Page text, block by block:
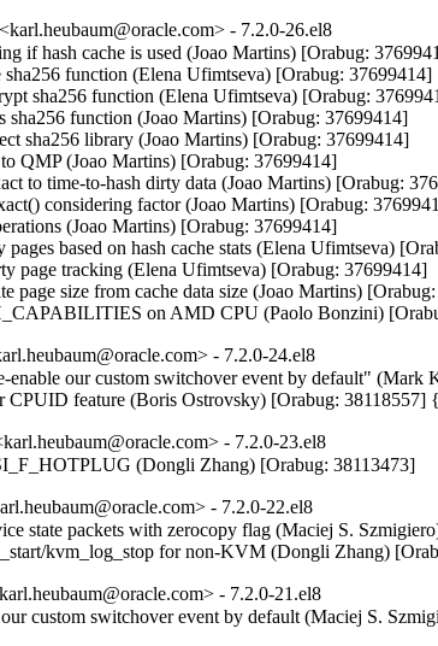
- 7.2.0-26.el8
if hash cache is used (Joao Martins) [Orabug:
function (Elena Ufimtseva) [Orabug: 37699414]
sha256 function (Elena Ufimtseva) [Orabug:
sha256 function (Joao Martins) [Orabug: 37699414]
sha256 library (Joao Martins) [Orabug: 37699414]
QMP (Joao Martins) [Orabug: 37699414]
to time-to-hash dirty data (Joao Martins) [Orabug:
considering factor (Joao Martins) [Orabug:
(Joao Martins) [Orabug: 37699414]
based on hash cache stats (Elena Ufimtseva)
page tracking (Elena Ufimtseva) [Orabug: 37699414]
page size from cache data size (Joao Martins)
on AMD CPU (Paolo Bonzini)
- 7.2.0-24.el8
our custom switchover event by default" (Mark
CPUID feature (Boris Ostrovsky) [Orabug:
- 7.2.0-23.el8
(Dongli Zhang) [Orabug: 38113473]
- 7.2.0-22.el8
state packets with zerocopy flag (Maciej S.
kvm_log_stop for non-KVM (Dongli Zhang)
- 7.2.0-21.el8
custom switchover event by default (Maciej S.